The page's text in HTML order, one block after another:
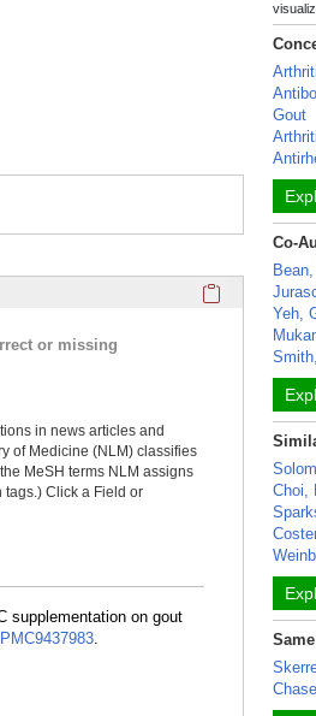
Click here
or missing
in news articles and
of Medicine (NLM) classifies
MeSH terms NLM assigns
Click a Field or
supplementation on gout
PMC9437983.
Gout
Co-
Yeh,
Choi,